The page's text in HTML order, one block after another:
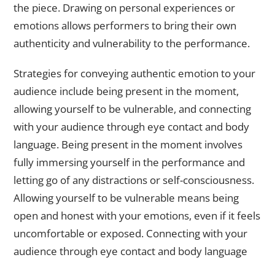
the piece. Drawing on personal experiences or
emotions allows performers to bring their own
authenticity and vulnerability to the performance.
Strategies for conveying authentic emotion to your
audience include being present in the moment,
allowing yourself to be vulnerable, and connecting
with your audience through eye contact and body
language. Being present in the moment involves
fully immersing yourself in the performance and
letting go of any distractions or self-consciousness.
Allowing yourself to be vulnerable means being
open and honest with your emotions, even if it feels
uncomfortable or exposed. Connecting with your
audience through eye contact and body language